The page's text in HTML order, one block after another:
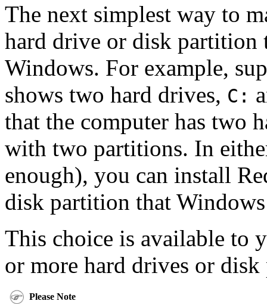
The next simplest way to
hard drive or disk partition
Windows. For example,
shows two hard drives, C:
that the computer has two
with two partitions. In
enough), you can install
disk partition that
This choice is available to
or more hard drives or
Please Note